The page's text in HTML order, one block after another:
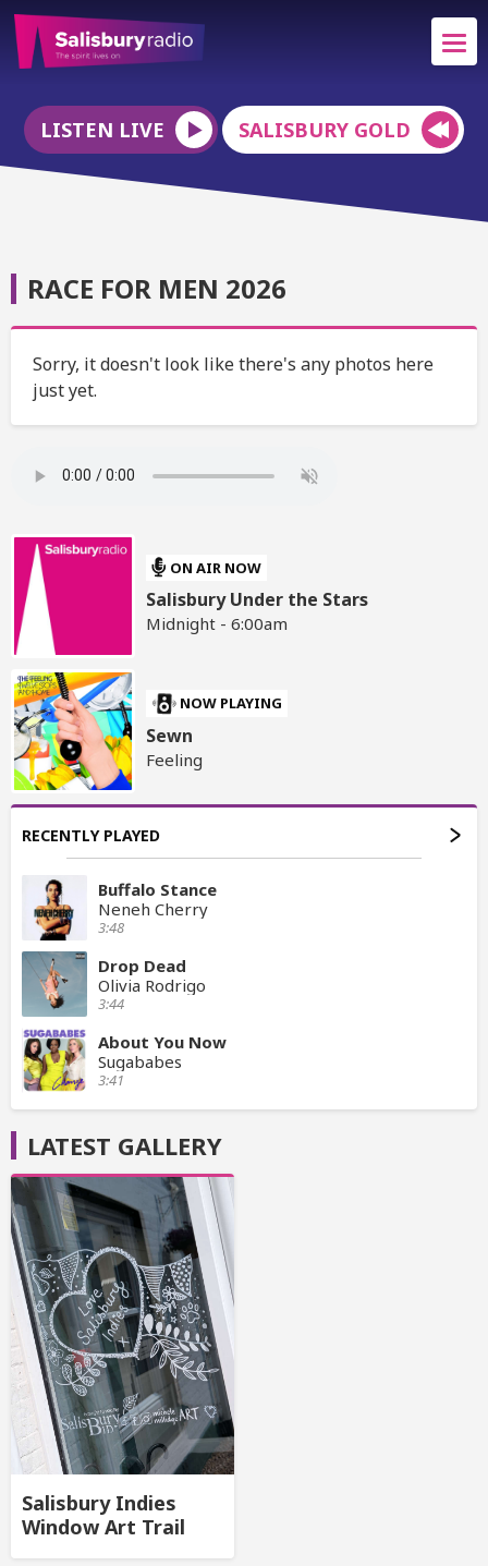
LISTEN LIVE SALISBURY GOLD
RACE FOR MEN 2026
Sorry, it doesn't look like there's any photos here
just yet.
ON AIR NOW
Salisbury Under the Stars
Midnight - 6:00am
NOW PLAYING
Sewn
Feeling
RECENTLY PLAYED
Buffalo Stance
Neneh Cherry
3:48
Drop Dead
Olivia Rodrigo
3:44
About You Now
Sugababes
3:41
LATEST GALLERY
Salisbury Indies
Window Art Trail